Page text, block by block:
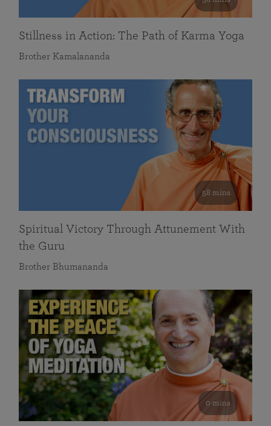
Stillness in Action: The Path of Karma Yoga
Brother Kamalananda
58 mins
Spiritual Victory Through Attunement With
the Guru
Brother Bhumananda
0 mins